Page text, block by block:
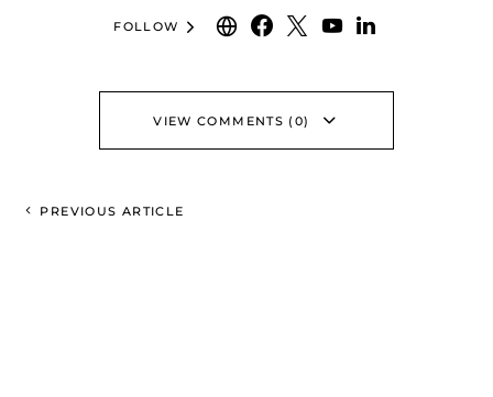
FOLLOW
VIEW COMMENTS (0)
PREVIOUS ARTICLE